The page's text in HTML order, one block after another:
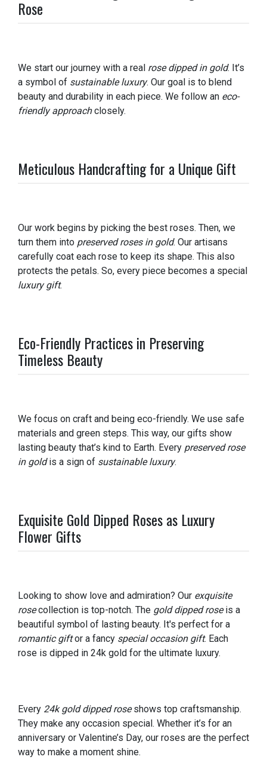
Rose
We start our journey with a real rose dipped in gold. It’s
a symbol of sustainable luxury. Our goal is to blend
beauty and durability in each piece. We follow an eco-
friendly approachclosely.
Meticulous Handcrafting for a Unique Gift
Our work begins by picking the best roses. Then, we
turn them into preserved roses in gold. Our artisans
carefully coat each rose to keep its shape. This also
protects the petals. So, every piece becomes a special
luxury gift.
Eco-Friendly Practices in Preserving
Timeless Beauty
We focus on craft and being eco-friendly. We use safe
materials and green steps. This way, our gifts show
lasting beauty that’s kind to Earth. Every preserved rose
in goldis a sign of sustainable luxury.
Exquisite Gold Dipped Roses as Luxury
Flower Gifts
Looking to show love and admiration? Our exquisite
rosecollection is top-notch. The gold dipped roseis a
beautiful symbol of lasting beauty. It's perfect for a
romantic giftor a fancy special occasion gift. Each
rose is dipped in 24k gold for the ultimate luxury.
Every 24k gold dipped roseshows top craftsmanship.
They make any occasion special. Whether it’s for an
anniversary or Valentine’s Day, our roses are the perfect
way to make a moment shine.